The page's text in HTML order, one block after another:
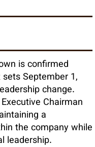
is confirmed
September 1,
change.
Chairman
a
the company while
leadership.